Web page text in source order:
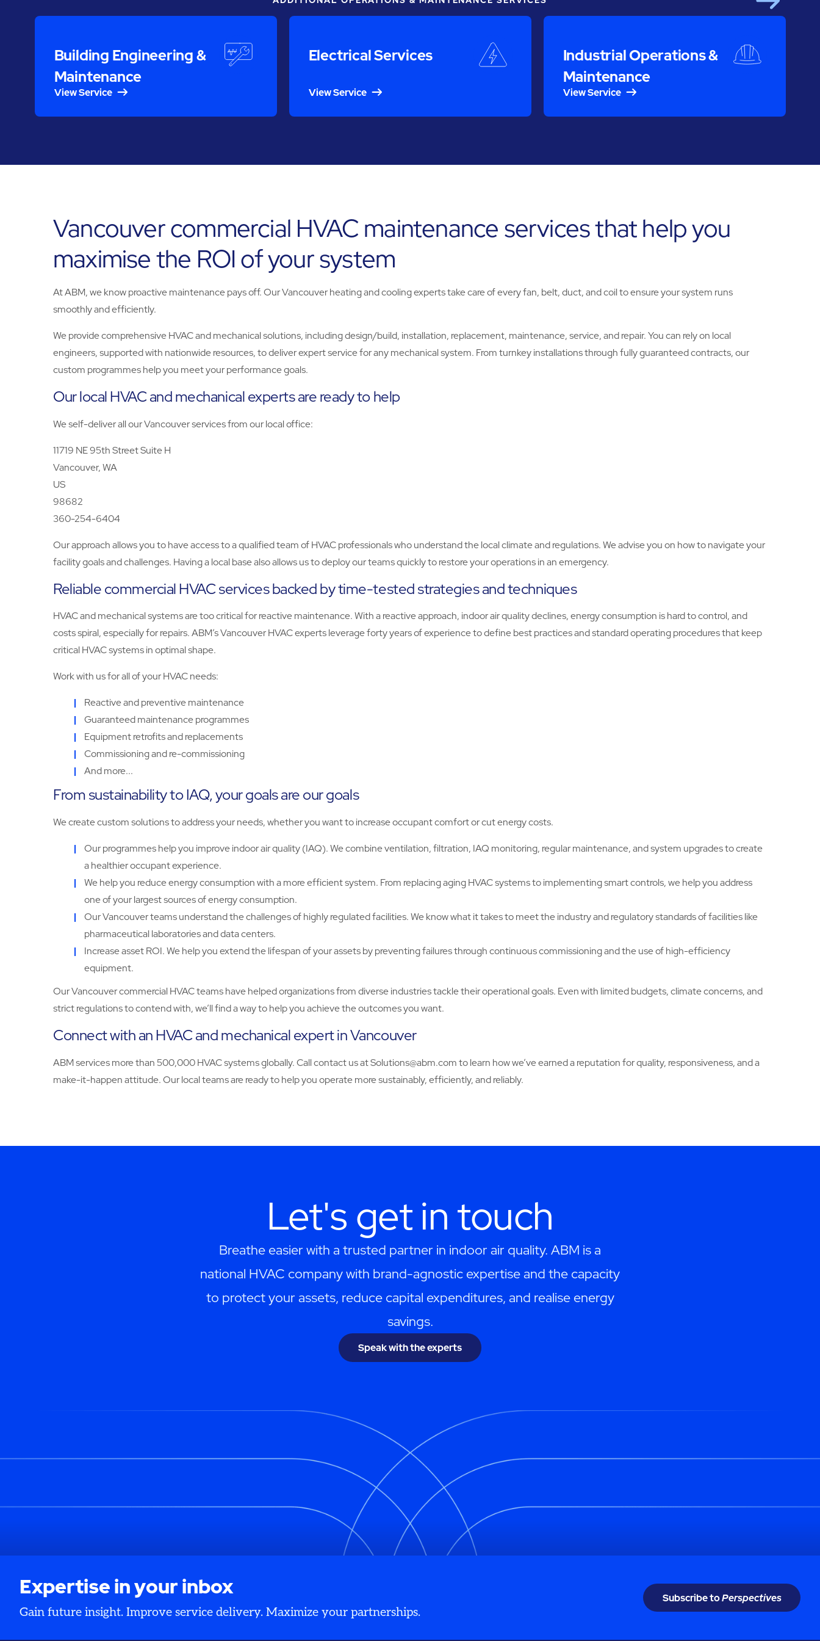
Building Engineering &
Maintenance
View Service
Electrical Services
View Service
Industrial Operations &
Maintenance
View Service
Vancouver commercial HVAC maintenance services that help you
maximise the ROI of your system
At ABM, we know proactive maintenance pays off. Our Vancouver heating and cooling experts take care of every fan, belt, duct, and coil to ensure your system runs
smoothly and efficiently.
We provide comprehensive HVAC and mechanical solutions, including design/build, installation, replacement, maintenance, service, and repair. You can rely on local
engineers, supported with nationwide resources, to deliver expert service for any mechanical system. From turnkey installations through fully guaranteed contracts, our
custom programmes help you meet your performance goals.
Our local HVAC and mechanical experts are ready to help
We self-deliver all our Vancouver services from our local office:
11719 NE 95th Street Suite H
Vancouver, WA
US
98682
360-254-6404
Our approach allows you to have access to a qualified team of HVAC professionals who understand the local climate and regulations. We advise you on how to navigate your
facility goals and challenges. Having a local base also allows us to deploy our teams quickly to restore your operations in an emergency.
Reliable commercial HVAC services backed by time-tested strategies and techniques
HVAC and mechanical systems are too critical for reactive maintenance. With a reactive approach, indoor air quality declines, energy consumption is hard to control, and
costs spiral, especially for repairs. ABM’s Vancouver HVAC experts leverage forty years of experience to define best practices and standard operating procedures that keep
critical HVAC systems in optimal shape.
Work with us for all of your HVAC needs:
Reactive and preventive maintenance
Guaranteed maintenance programmes
Equipment retrofits and replacements
Commissioning and re-commissioning
And more...
From sustainability to IAQ, your goals are our goals
We create custom solutions to address your needs, whether you want to increase occupant comfort or cut energy costs.
Our programmes help you improve indoor air quality (IAQ). We combine ventilation, filtration, IAQ monitoring, regular maintenance, and system upgrades to create
a healthier occupant experience.
We help you reduce energy consumption with a more efficient system. From replacing aging HVAC systems to implementing smart controls, we help you address
one of your largest sources of energy consumption.
Our Vancouver teams understand the challenges of highly regulated facilities. We know what it takes to meet the industry and regulatory standards of facilities like
pharmaceutical laboratories and data centers.
Increase asset ROI. We help you extend the lifespan of your assets by preventing failures through continuous commissioning and the use of high-efficiency
equipment.
Our Vancouver commercial HVAC teams have helped organizations from diverse industries tackle their operational goals. Even with limited budgets, climate concerns, and
strict regulations to contend with, we’ll find a way to help you achieve the outcomes you want.
Connect with an HVAC and mechanical expert in Vancouver
ABM services more than 500,000 HVAC systems globally. Call contact us at Solutions@abm.com to learn how we’ve earned a reputation for quality, responsiveness, and a
make-it-happen attitude. Our local teams are ready to help you operate more sustainably, efficiently, and reliably.
Let's get in touch
Breathe easier with a trusted partner in indoor air quality. ABM is a
national HVAC company with brand-agnostic expertise and the capacity
to protect your assets, reduce capital expenditures, and realise energy
savings.
Speak with the experts
Expertise in your inbox
Gain future insight. Improve service delivery. Maximize your partnerships.
Subscribe toPerspectives